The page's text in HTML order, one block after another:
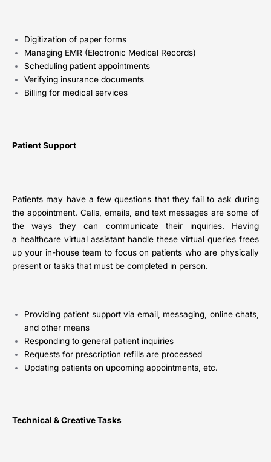
Digitization of paper forms
Managing EMR (Electronic Medical Records)
Scheduling patient appointments
Verifying insurance documents
Billing for medical services
Patient Support
Patients may have a few questions that they fail to ask during
the appointment. Calls, emails, and text messages are some of
the ways they can communicate their inquiries. Having
a healthcare virtual assistant handle these virtual queries frees
up your in-house team to focus on patients who are physically
present or tasks that must be completed in person.
Providing patient support via email, messaging, online chats,
and other means
Responding to general patient inquiries
Requests for prescription refills are processed
Updating patients on upcoming appointments, etc.
Technical & Creative Tasks